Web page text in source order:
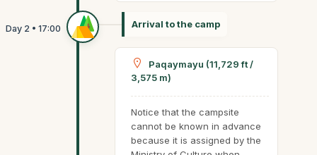
Arrival to the camp
Paqaymayu (11,729 ft /
3,575 m)
Notice that the campsite
cannot be known in advance
because it is assigned by the